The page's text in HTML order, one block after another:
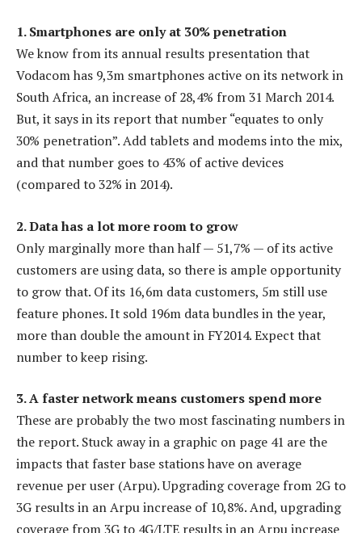
1. Smartphones are only at 30% penetration
We know from its annual results presentation that
Vodacom has 9,3m smartphones active on its network in
South Africa, an increase of 28,4% from 31 March 2014.
But, it says in its report that number “equates to only
30% penetration”. Add tablets and modems into the mix,
and that number goes to 43% of active devices
(compared to 32% in 2014).
2. Data has a lot more room to grow
Only marginally more than half — 51,7% — of its active
customers are using data, so there is ample opportunity
to grow that. Of its 16,6m data customers, 5m still use
feature phones. It sold 196m data bundles in the year,
more than double the amount in FY2014. Expect that
number to keep rising.
3. A faster network means customers spend more
These are probably the two most fascinating numbers in
the report. Stuck away in a graphic on page 41 are the
impacts that faster base stations have on average
revenue per user (Arpu). Upgrading coverage from 2G to
3G results in an Arpu increase of 10,8%. And, upgrading
coverage from 3G to 4G/LTE results in an Arpu increase